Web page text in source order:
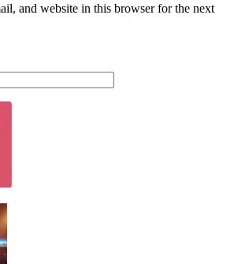
and website in this browser for the next